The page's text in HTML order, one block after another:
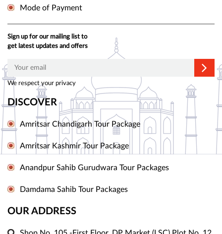
Mode of Payment
Sign up for our mailing list to
get latest updates and offers
We respect your privacy
DISCOVER
Amritsar Chandigarh Tour Package
Amritsar Kashmir Tour Package
Anandpur Sahib Gurudwara Tour Packages
Damdama Sahib Tour Packages
OUR ADDRESS